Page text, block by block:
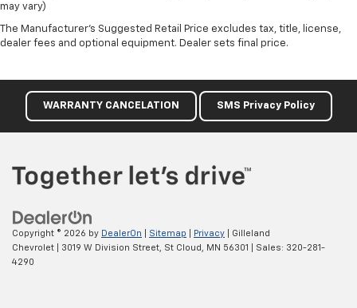
may vary)
The Manufacturer's Suggested Retail Price excludes tax, title, license,
dealer fees and optional equipment. Dealer sets final price.
WARRANTY CANCELATION SMS Privacy Policy
Copyright © 2026 by DealerOn Sitemap Privacy | Gilleland
Chevrolet
3019 W Division Street, St Cloud, MN 56301 | Sales: 320-281-
4290